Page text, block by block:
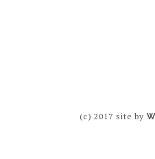
(c) 2017 site by